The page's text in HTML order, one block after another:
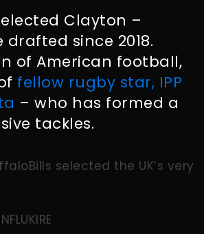
Clayton –
since 2018.
of American football,
fellow rugby star, IPP
– who has formed a
tackles.
selected the UK’s very